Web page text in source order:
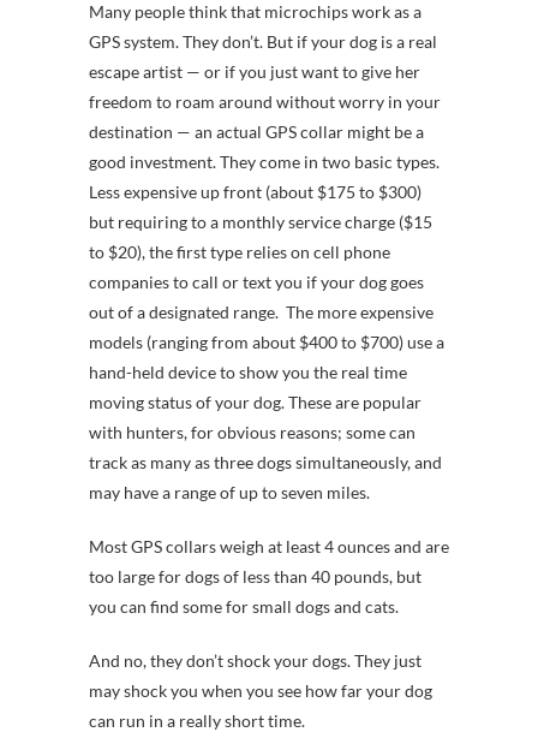
Many people think that microchips work as a
GPS system. They don’t. But if your dog is a real
escape artist — or if you just want to give her
freedom to roam around without worry in your
destination — an actual GPS collar might be a
good investment. They come in two basic types.
Less expensive up front (about $175 to $300)
but requiring to a monthly service charge ($15
to $20), the first type relies on cell phone
companies to call or text you if your dog goes
out of a designated range. The more expensive
models (ranging from about $400 to $700) use a
hand-held device to show you the real time
moving status of your dog. These are popular
with hunters, for obvious reasons; some can
track as many as three dogs simultaneously, and
may have a range of up to seven miles.
Most GPS collars weigh at least 4 ounces and are
too large for dogs of less than 40 pounds, but
you can find some for small dogs and cats.
And no, they don’t shock your dogs. They just
may shock you when you see how far your dog
can run in a really short time.